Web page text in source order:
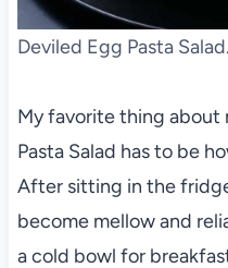
Deviled Egg Pasta
My favorite thing about
Pasta Salad has to be
After sitting in the
become mellow and
a cold bowl for